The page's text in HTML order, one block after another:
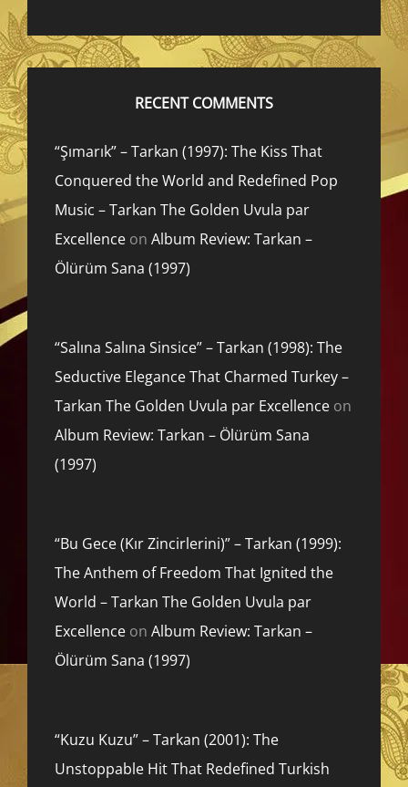
RECENT COMMENTS
“Şımarık” – Tarkan (1997): The Kiss That
Conquered the World and Redefined Pop
Music – Tarkan The Golden Uvula par
Excellence on Album Review: Tarkan –
Ölürüm Sana (1997)
“Salına Salına Sinsice” – Tarkan (1998): The
Seductive Elegance That Charmed Turkey –
Tarkan The Golden Uvula par Excellence on
Album Review: Tarkan – Ölürüm Sana
(1997)
“Bu Gece (Kır Zincirlerini)” – Tarkan (1999):
The Anthem of Freedom That Ignited the
World – Tarkan The Golden Uvula par
Excellence on Album Review: Tarkan –
Ölürüm Sana (1997)
“Kuzu Kuzu” – Tarkan (2001): The
Unstoppable Hit That Redefined Turkish